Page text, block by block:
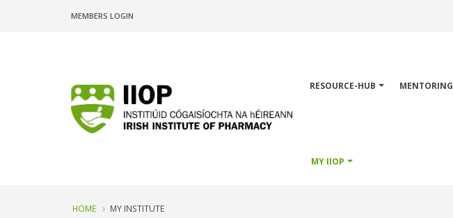
MEMBERS LOGIN
navigation
RESOURCE-HUB MENTORING
MY IIOP
HOME MY INSTITUTE